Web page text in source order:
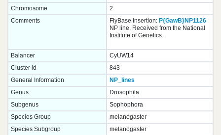
Chromosome
2
Comments
FlyBase Insertion: P{GawB}NP1126
NP line. Received from the National
Institute of Genetics.
Balancer
CyUW14
Cluster id
843
General Information
NP_lines
Genus
Drosophila
Subgenus
Sophophora
Species Group
melanogaster
Species Subgroup
melanogaster